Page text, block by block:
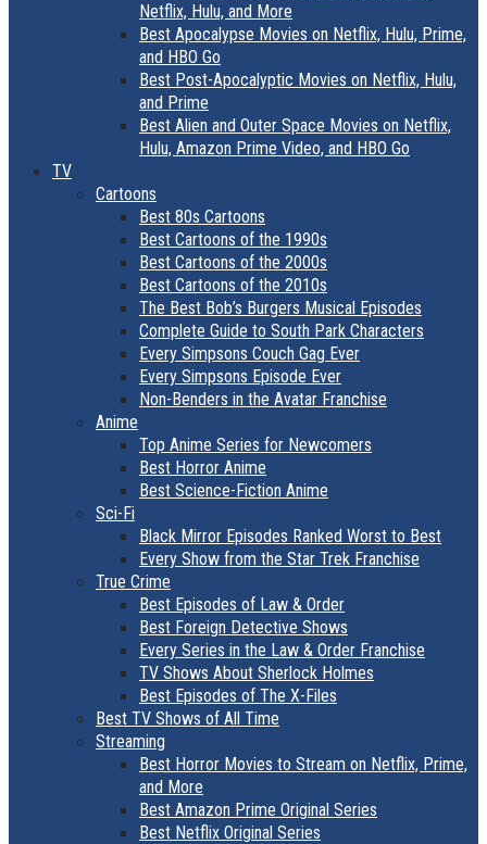
Netflix, Hulu, and More
Best Apocalypse Movies on Netflix, Hulu, Prime,
and HBO Go
Best Post-Apocalyptic Movies on Netflix, Hulu,
and Prime
Best Alien and Outer Space Movies on Netflix,
Hulu, Amazon Prime Video, and HBO Go
TV
Cartoons
Best 80s Cartoons
Best Cartoons of the 1990s
Best Cartoons of the 2000s
Best Cartoons of the 2010s
The Best Bob’s Burgers Musical Episodes
Complete Guide to South Park Characters
Every Simpsons Couch Gag Ever
Every Simpsons Episode Ever
Non-Benders in the Avatar Franchise
Anime
Top Anime Series for Newcomers
Best Horror Anime
Best Science-Fiction Anime
Sci-Fi
Black Mirror Episodes Ranked Worst to Best
Every Show from the Star Trek Franchise
True Crime
Best Episodes of Law & Order
Best Foreign Detective Shows
Every Series in the Law & Order Franchise
TV Shows About Sherlock Holmes
Best Episodes of The X-Files
Best TV Shows of All Time
Streaming
Best Horror Movies to Stream on Netflix, Prime,
and More
Best Amazon Prime Original Series
Best Netflix Original Series